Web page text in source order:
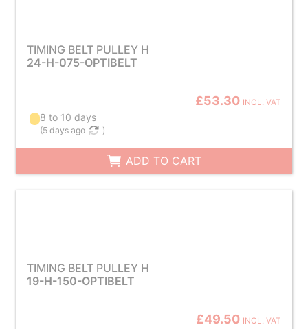
TIMING BELT PULLEY H
24-H-075-OPTIBELT
£53.30 INCL. VAT
8 to 10 days
(5 days ago )
ADD TO CART
TIMING BELT PULLEY H
19-H-150-OPTIBELT
£49.50 INCL. VAT